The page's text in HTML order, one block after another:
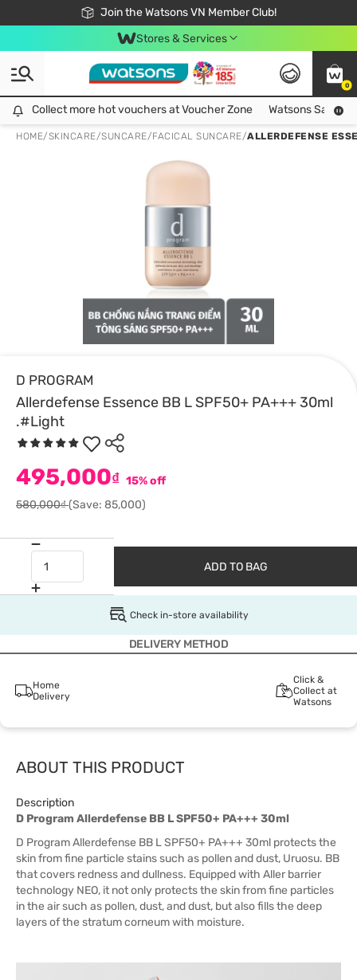
Join the Watsons VN Member Club!
Free Shipping For Order From 249,000Đ
24h Fast delivery in Hồ Chí Minh City
Stores & Services
0
Collect more hot vouchers at Voucher Zone
Collect more hot vouchers at Voucher Zone Watsons Safety
HOME/SKINCARE/SUNCARE/FACICAL SUNCARE/ALLERDEFENSE
D PROGRAM
Allerdefense Essence BB L SPF50+ PA+++ 30ml
.#Light
495,000₫ 15% off
580,000₫(Save: 85,000)
ADD TO BAG
Check in-store availability
DELIVERY METHOD
Home
Delivery
Click &
Collect at
Watsons
ABOUT THIS PRODUCT
Description
D Program Allerdefense BB L SPF50+ PA+++ 30ml
D Program Allerdefense BB L SPF50+ PA+++ 30ml protects the
skin from fine particle stains such as pollen and dust, Uruosu. BB
that covers redness and dullness. Equipped with Aller barrier
technology NEO, it not only protects the skin from fine particles
in the air such as pollen, dust, and dust, but also fills the deep
layers of the stratum corneum with moisture.